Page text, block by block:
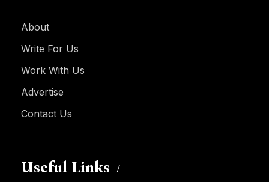
About
Write For Us
Work With Us
Advertise
Contact Us
Useful Links